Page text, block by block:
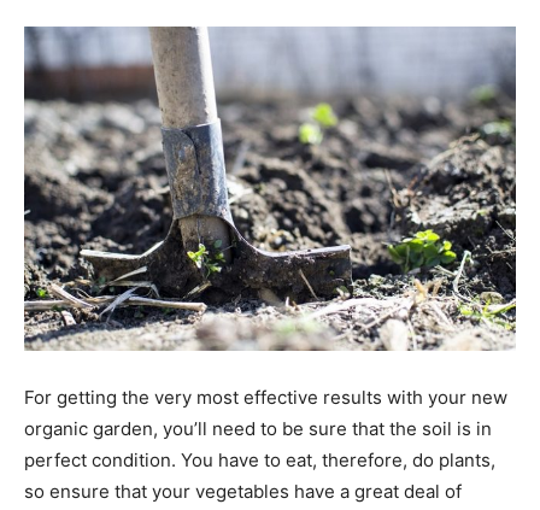
For getting the very most effective results with your new
organic garden, you’ll need to be sure that the soil is in
perfect condition. You have to eat, therefore, do plants,
so ensure that your vegetables have a great deal of